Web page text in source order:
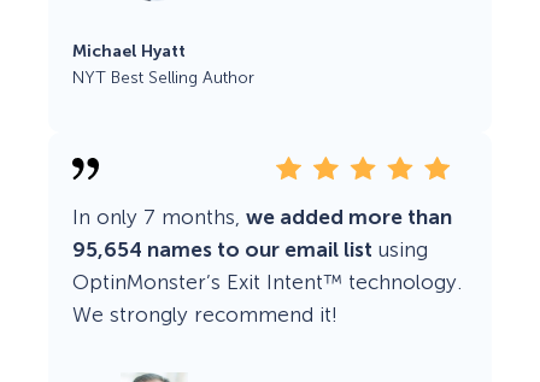
Michael Hyatt
NYT Best Selling Author
In only 7 months, we added more than
95,654 names to our email list using
OptinMonster’s Exit Intent™ technology.
We strongly recommend it!